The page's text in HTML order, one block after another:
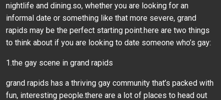
nightlife and dining.so, whether you are looking for an
informal date or something like that more severe, grand
rapids may be the perfect starting point.here are two things
to think about if you are looking to date someone who’s gay:
1.the gay scene in grand rapids
grand rapids has a thriving gay community that’s packed with
fun, interesting people.there are a lot of places to head out